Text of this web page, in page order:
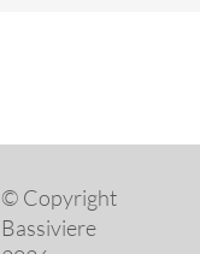
© Copyright
Bassiviere